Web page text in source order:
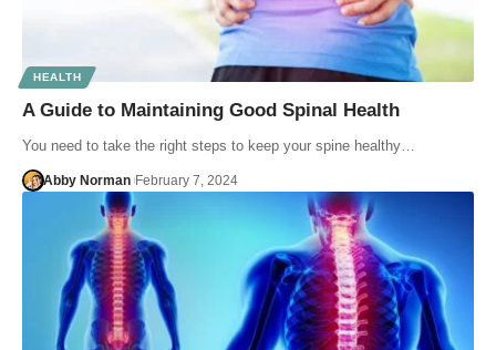
HEALTH
A Guide to Maintaining Good Spinal Health
You need to take the right steps to keep your spine healthy…
Abby Norman February 7, 2024